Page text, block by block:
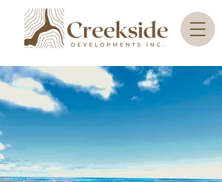
Discover Creekside
Developments: Your
Gateway to Scenic
Land Opportunities